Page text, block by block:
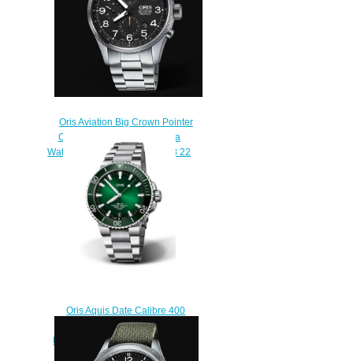
Oris Aviation Big Crown Pointer
Chronograph 44mm Replica
Watch 01 774 7699 4134-07 8 22
19
$220.00
Oris Aquis Date Calibre 400
43.5 Stainless Steel Green
Bracelet Replica Watch 01 400
7763 4157-07 8 24 09PEB